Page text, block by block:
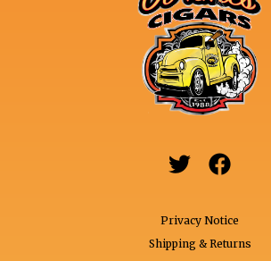
 
Privacy Notice
Shipping & Returns